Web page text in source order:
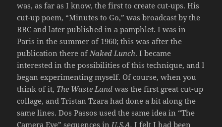
was, as far as I know, the first to create cut-ups. His
cut-up poem, “Minutes to Go,” was broadcast by the
BBC and later published in a pamphlet. I was in
Paris in the summer of 1960; this was after the
publication there ofNaked Lunch. I became
interested in the possibilities of this technique, and I
began experimenting myself. Of course, when you
think of it, The Waste Land was the first great cut-up
collage, and Tristan Tzara had done a bit along the
same lines. Dos Passos used the same idea in “The
Camera Eye” sequences in U.S.A. I felt I had been